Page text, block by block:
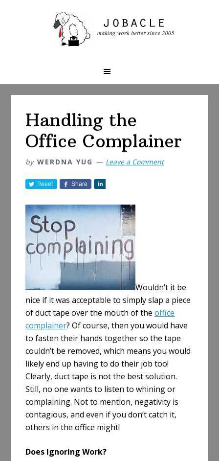
Handling the
Office Complainer
by WERDNA YUG Leave a Comment
Tweet Share
a
r
Wouldn’t it be
nice if it was acceptable to simply slap a piece
of duct tape over the mouth of theoffice
complainer? Of course, then you would have
to fasten their hands together so the tape
couldn’t be removed, which means you would
likely end up having to do their job too!
Clearly, duct tape is not the best solution.
Still, no one wants to listen to whining or
complaining. Not to mention, negativity is
contagious, and even if you don’t catch it,
others in the office might!
Does Ignoring Work?